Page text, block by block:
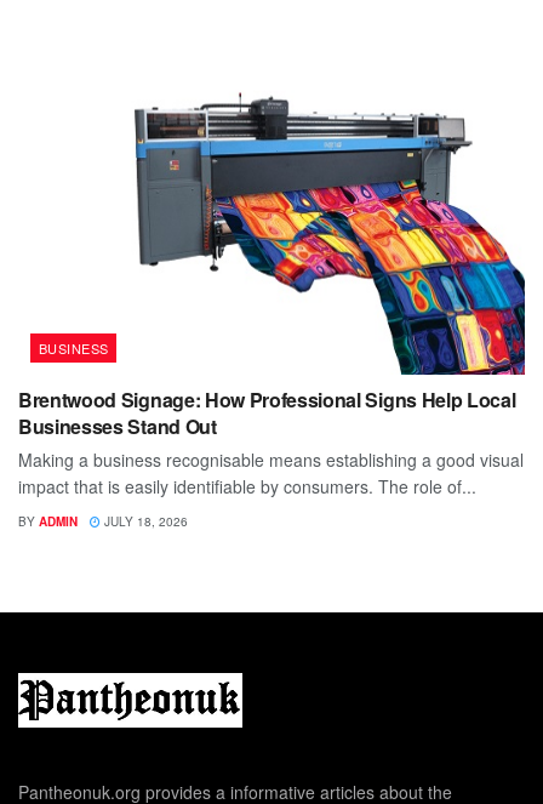
BUSINESS
Brentwood Signage: How Professional Signs Help Local
Businesses Stand Out
Making a business recognisable means establishing a good visual
impact that is easily identifiable by consumers. The role of...
BY ADMIN JULY 18, 2026
Pantheonuk.org provides a informative articles about the